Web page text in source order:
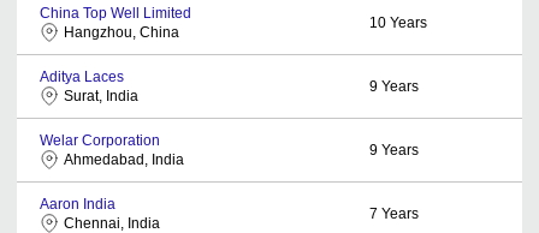
China Top Well Limited
Hangzhou, China
10 Years
Aditya Laces
Surat, India
9 Years
Welar Corporation
Ahmedabad, India
9 Years
Aaron India
Chennai, India
7 Years